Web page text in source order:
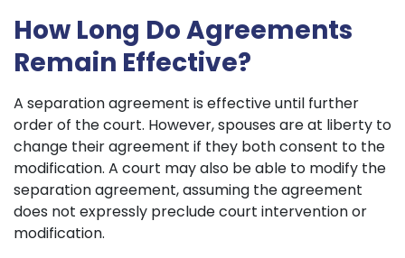
How Long Do Agreements
Remain Effective?
A separation agreement is effective until further
order of the court. However, spouses are at liberty to
change their agreement if they both consent to the
modification. A court may also be able to modify the
separation agreement, assuming the agreement
does not expressly preclude court intervention or
modification.